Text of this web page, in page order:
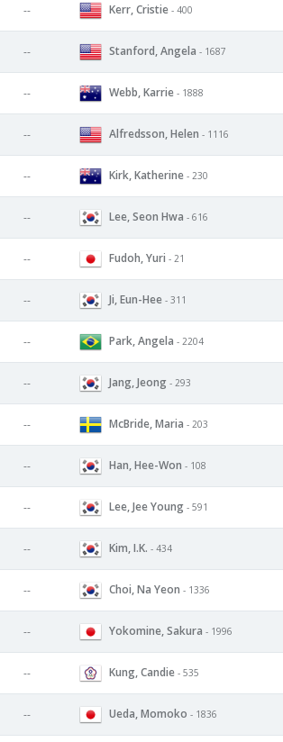
-- Kerr, Cristie - 400
-- Stanford, Angela - 1687
-- Webb, Karrie - 1888
-- Alfredsson, Helen - 1116
-- Kirk, Katherine - 230
-- Lee, Seon Hwa - 616
-- Fudoh, Yuri - 21
-- Ji, Eun-Hee - 311
-- Park, Angela - 2204
-- Jang, Jeong - 293
-- McBride, Maria - 203
-- Han, Hee-Won - 108
-- Lee, Jee Young - 591
-- Kim, I.K. - 434
-- Choi, Na Yeon - 1336
-- Yokomine, Sakura - 1996
-- Kung, Candie - 535
-- Ueda, Momoko - 1836